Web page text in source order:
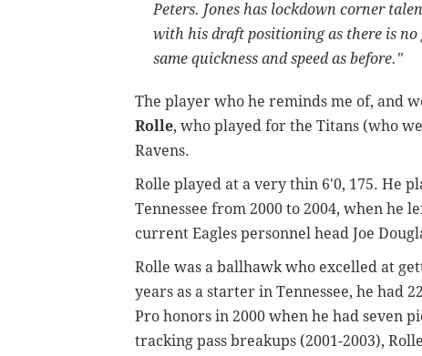
Peters. Jones has lockdown corner
with his draft positioning as there is no
same quickness and speed as before."
The player who he reminds me of, and
Rolle, who played for the Titans (who
Ravens.
Rolle played at a very thin 6'0, 175. He
Tennessee from 2000 to 2004, when he
current Eagles personnel head Joe
Rolle was a ballhawk who excelled at
years as a starter in Tennessee, he had
Pro honors in 2000 when he had seven
tracking pass breakups (2001-2003),